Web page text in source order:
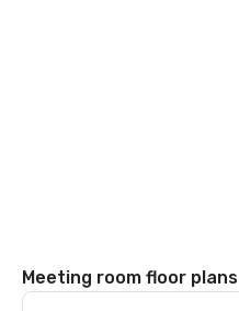
Meeting room floor plans